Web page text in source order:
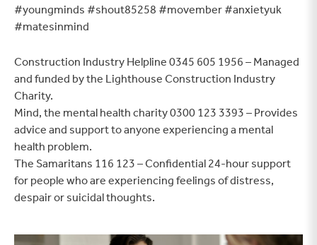
#youngminds #shout85258 #movember #anxietyuk
#matesinmind
Construction Industry Helpline 0345 605 1956 – Managed
and funded by the Lighthouse Construction Industry
Charity.
Mind, the mental health charity 0300 123 3393 – Provides
advice and support to anyone experiencing a mental
health problem.
The Samaritans 116 123 – Confidential 24-hour support
for people who are experiencing feelings of distress,
despair or suicidal thoughts.
Find a home